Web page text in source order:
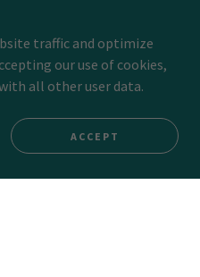
Fillers
traffic and optimize
our use of cookies,
all other user data.
ACCEPT